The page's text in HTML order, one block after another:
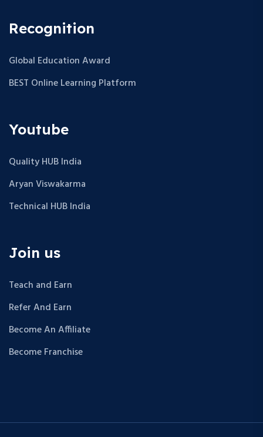
Recognition
Global Education Award
BEST Online Learning Platform
Youtube
Quality HUB India
Aryan Viswakarma
Technical HUB India
Join us
Teach and Earn
Refer And Earn
Become An Affiliate
Become Franchise